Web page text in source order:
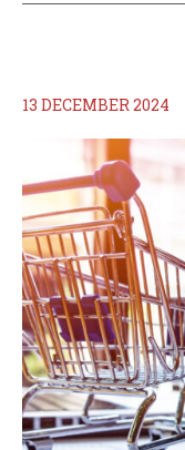
13 DECEMBER 2024